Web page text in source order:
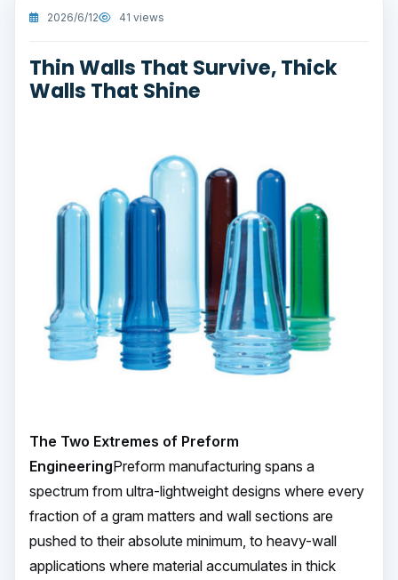
2026/6/12 41 views
Thin Walls That Survive, Thick
Walls That Shine
The Two Extremes of Preform
EngineeringPreform manufacturing spans a
spectrum from ultra-lightweight designs where every
fraction of a gram matters and wall sections are
pushed to their absolute minimum, to heavy-wall
applications where material accumulates in thick